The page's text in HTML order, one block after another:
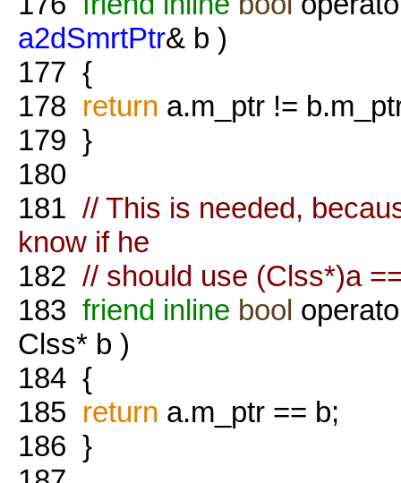
a2dSmrtPtr& b )
177 {
178 return a.m_ptr !=
179 }
180
181 // This is needed,
know if he
182 // should use (Clss*)a
183 friend inline bool
Clss* b )
184 {
185 return a.m_ptr == b;
186 }